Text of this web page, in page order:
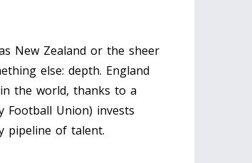
New Zealand or the sheer
else: depth. England
the world, thanks to a
Football Union) invests
pipeline of talent.